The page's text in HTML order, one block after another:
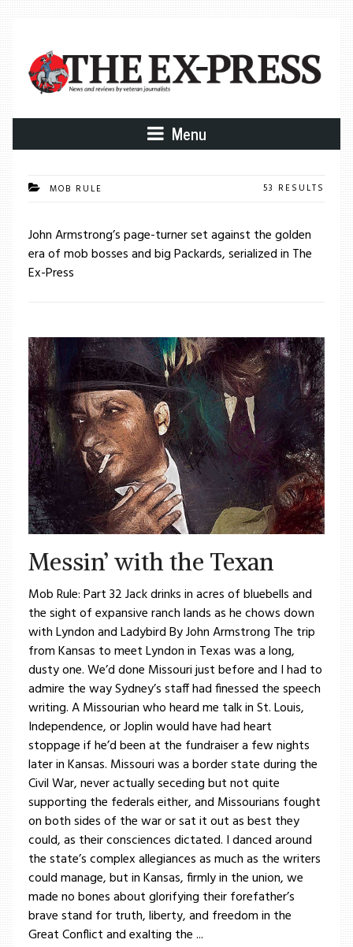
Menu
MOB RULE 53 RESULTS
John Armstrong’s page-turner set against the golden
era of mob bosses and big Packards, serialized in The
Ex-Press
Messin’ with the Texan
Mob Rule: Part 32 Jack drinks in acres of bluebells and
the sight of expansive ranch lands as he chows down
with Lyndon and Ladybird By John Armstrong The trip
from Kansas to meet Lyndon in Texas was a long,
dusty one. We’d done Missouri just before and I had to
admire the way Sydney’s staff had finessed the speech
writing. A Missourian who heard me talk in St. Louis,
Independence, or Joplin would have had heart
stoppage if he’d been at the fundraiser a few nights
later in Kansas. Missouri was a border state during the
Civil War, never actually seceding but not quite
supporting the federals either, and Missourians fought
on both sides of the war or sat it out as best they
could, as their consciences dictated. I danced around
the state’s complex allegiances as much as the writers
could manage, but in Kansas, firmly in the union, we
made no bones about glorifying their forefather’s
brave stand for truth, liberty, and freedom in the
Great Conflict and exalting the ...